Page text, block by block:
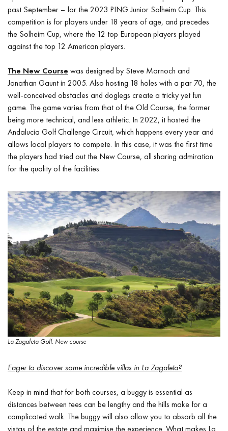
past September – for the 2023 PING Junior Solheim Cup. This
competition is for players under 18 years of age, and precedes
the Solheim Cup, where the 12 top European players played
against the top 12 American players.
The New Course was designed by Steve Marnoch and
Jonathan Gaunt in 2005. Also hosting 18 holes with a par 70, the
well-conceived obstacles and doglegs create a tricky yet fun
game. The game varies from that of the Old Course, the former
being more technical, and less athletic. In 2022, it hosted the
Andalucia Golf Challenge Circuit, which happens every year and
allows local players to compete. In this case, it was the first time
the players had tried out the New Course, all sharing admiration
for the quality of the facilities.
La Zagaleta Golf: New course
Eager to discover some incredible villas in La Zagaleta?
Keep in mind that for both courses, a buggy is essential as
distances between tees can be lengthy and the hills make for a
complicated walk. The buggy will also allow you to absorb all the
vistas of the estate and maximise the experience. What makes La